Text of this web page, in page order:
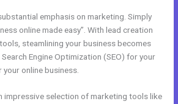
emphasis on marketing. Simply
online made easy”. With lead creation
steamlining your business becomes
Engine Optimization (SEO) for your
online business.
impressive selection of marketing tools like